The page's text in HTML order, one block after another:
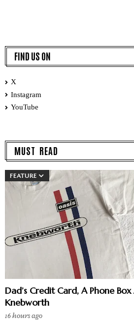
FIND US ON
X
Instagram
YouTube
MUST READ
FEATURE
Dad’s Credit Card, A Phone
Knebworth
16 hours ago